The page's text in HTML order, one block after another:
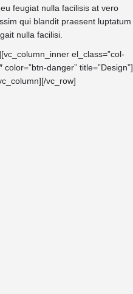
feugiat nulla facilisis at vero
qui blandit praesent luptatum
nulla facilisi.
el_class=”col-
color=”btn-danger” title=”Design”]
vc_row]